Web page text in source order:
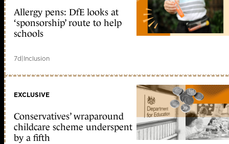
Allergy pens: DfE looks at
‘sponsorship’ route to help
schools
7d|Inclusion
EXCLUSIVE
Conservatives’ wraparound
childcare scheme underspent
by a fifth